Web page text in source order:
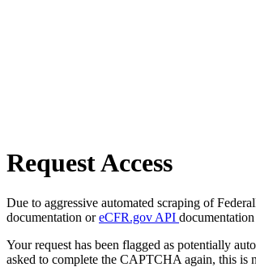
Request Access
Due to aggressive automated scraping of
documentation oreCFR.gov API
Your request has been flagged as potentially
asked to complete the CAPTCHA again, this is